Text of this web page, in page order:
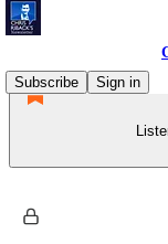
Subscribe
Sign in